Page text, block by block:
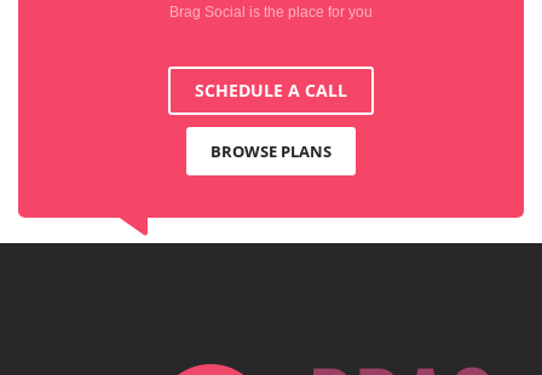
Brag Social is the place for you
SCHEDULE A CALL
BROWSE PLANS